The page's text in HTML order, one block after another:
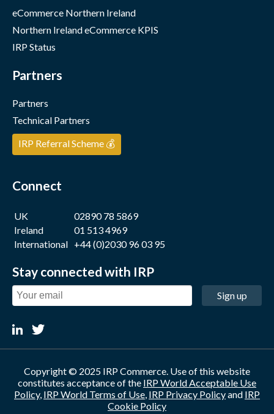
eCommerce Northern Ireland
Northern Ireland eCommerce KPIS
IRP Status
Partners
Partners
Technical Partners
IRP Referral Scheme 💰
Connect
UK
02890 78 5869
Ireland
01 513 4969
International +44 (0)2030 96 03 95
Stay connected with IRP
Sign up
Copyright © 2025 IRP Commerce. Use of this website
constitutes acceptance of the IRP World Acceptable Use
Policy, IRP World Terms of Use IRP Privacy Policyand IRP
Cookie Policy